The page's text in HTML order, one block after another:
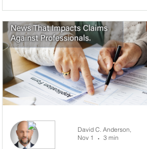
David C. Anderson,
Nov 1
• 3 min